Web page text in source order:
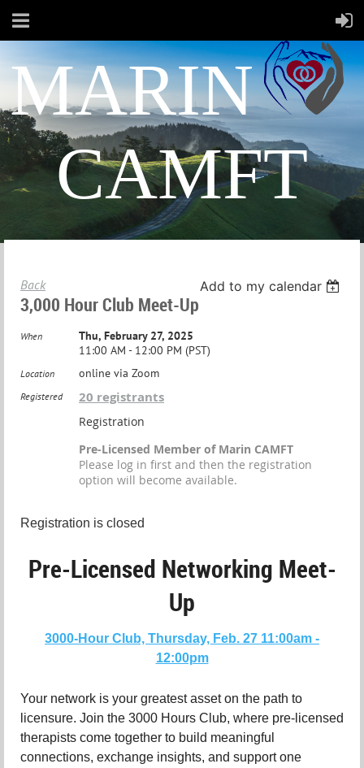
MARIN
CAMFT
Back Add to my calendar
3,000 Hour Club Meet-Up
When
Thu, February 27, 2025
11:00 AM - 12:00 PM (PST)
Location online via Zoom
Registered 20 registrants
Registration
Pre-Licensed Member of Marin CAMFT
Please log in first and then the registration
option will become available.
Registration is closed
Pre-Licensed Networking Meet-
Up
3000-Hour Club, Thursday, Feb. 27 11:00am -
12:00pm
Your network is your greatest asset on the path to
licensure. Join the 3000 Hours Club, where pre-licensed
therapists come together to build meaningful
connections, exchange insights, and support one